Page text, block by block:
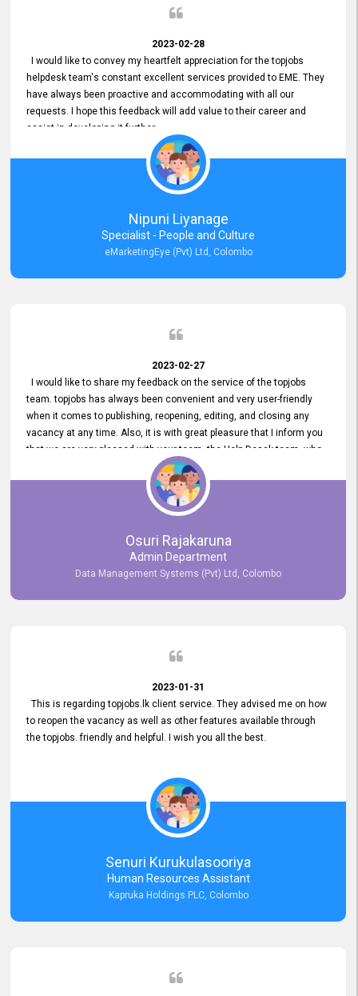
2023-02-28
I would like to convey my heartfelt appreciation for the topjobs
helpdesk team's constant excellent services provided to EME. They
have always been proactive and accommodating with all our
requests. I hope this feedback will add value to their career and
assist in developing it further.
Nipuni Liyanage
Specialist - People and Culture
eMarketingEye (Pvt) Ltd, Colombo
2023-02-27
I would like to share my feedback on the service of the topjobs
team. topjobs has always been convenient and very user-friendly
when it comes to publishing, reopening, editing, and closing any
vacancy at any time. Also, it is with great pleasure that I inform you
that we are very pleased with your team, the Help Desak team, who
have all always been very helpful with any issue we have
encountered with our account or our vacancies on topjobs, with
Osuri Rajakaruna
Admin Department
Data Management Systems (Pvt) Ltd, Colombo
2023-01-31
This is regarding topjobs.lk client service. They advised me on how
to reopen the vacancy as well as other features available through
the topjobs. friendly and helpful. I wish you all the best.
Senuri Kurukulasooriya
Human Resources Assistant
Kapruka Holdings PLC, Colombo